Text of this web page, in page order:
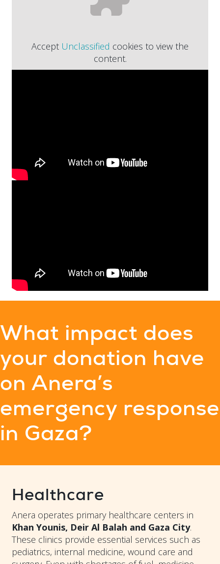
Accept Unclassified cookies to view the
content.
What impact does
your donation have
on Anera’s
emergency response
in Gaza?
Healthcare
Anera operates primary healthcare centers in
Khan Younis, Deir Al Balah and Gaza City.
These clinics provide essential services such as
pediatrics, internal medicine, wound care and